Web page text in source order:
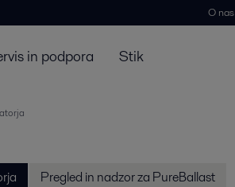
O nas
in podpora Stik
Pregled in nadzor za PureBallast